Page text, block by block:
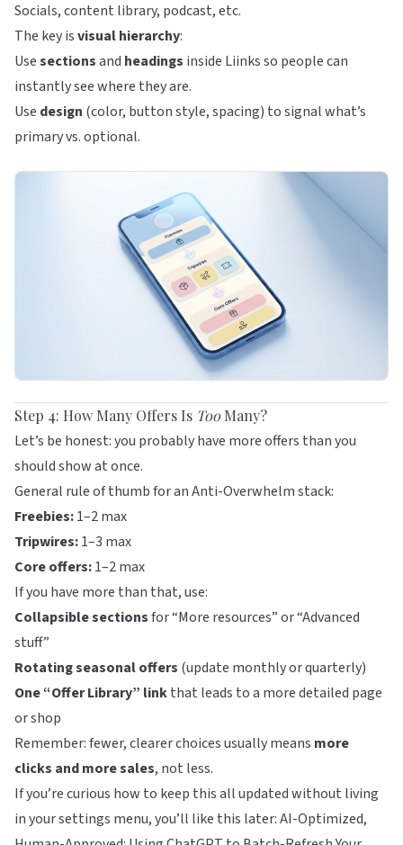
Socials, content library, podcast, etc.
The key isvisual hierarchy:
Usesectionsand headings inside Liinksso people can
instantly see where they are.
Use design (color, button style, spacing) to signal what’s
primary vs. optional.
Step 4: How Many Offers Is TooMany?
Let’s be honest: you probably have more offers than you
should show at once.
General rule of thumb for an Anti-Overwhelm stack:
Freebies:1–2 max
Tripwires:1–3 max
Core offers:1–2 max
If you have more than that, use:
Collapsible sectionsfor “More resources” or “Advanced
stuff”
Rotating seasonal offers (update monthly or quarterly)
One “Offer Library” linkthat leads to a more detailed page
or shop
Remember: fewer, clearer choices usually means more
clicks and more sales, not less.
If you’re curious how to keep this all updated without living
in your settings menu, you’ll like this later:AI-Optimized,